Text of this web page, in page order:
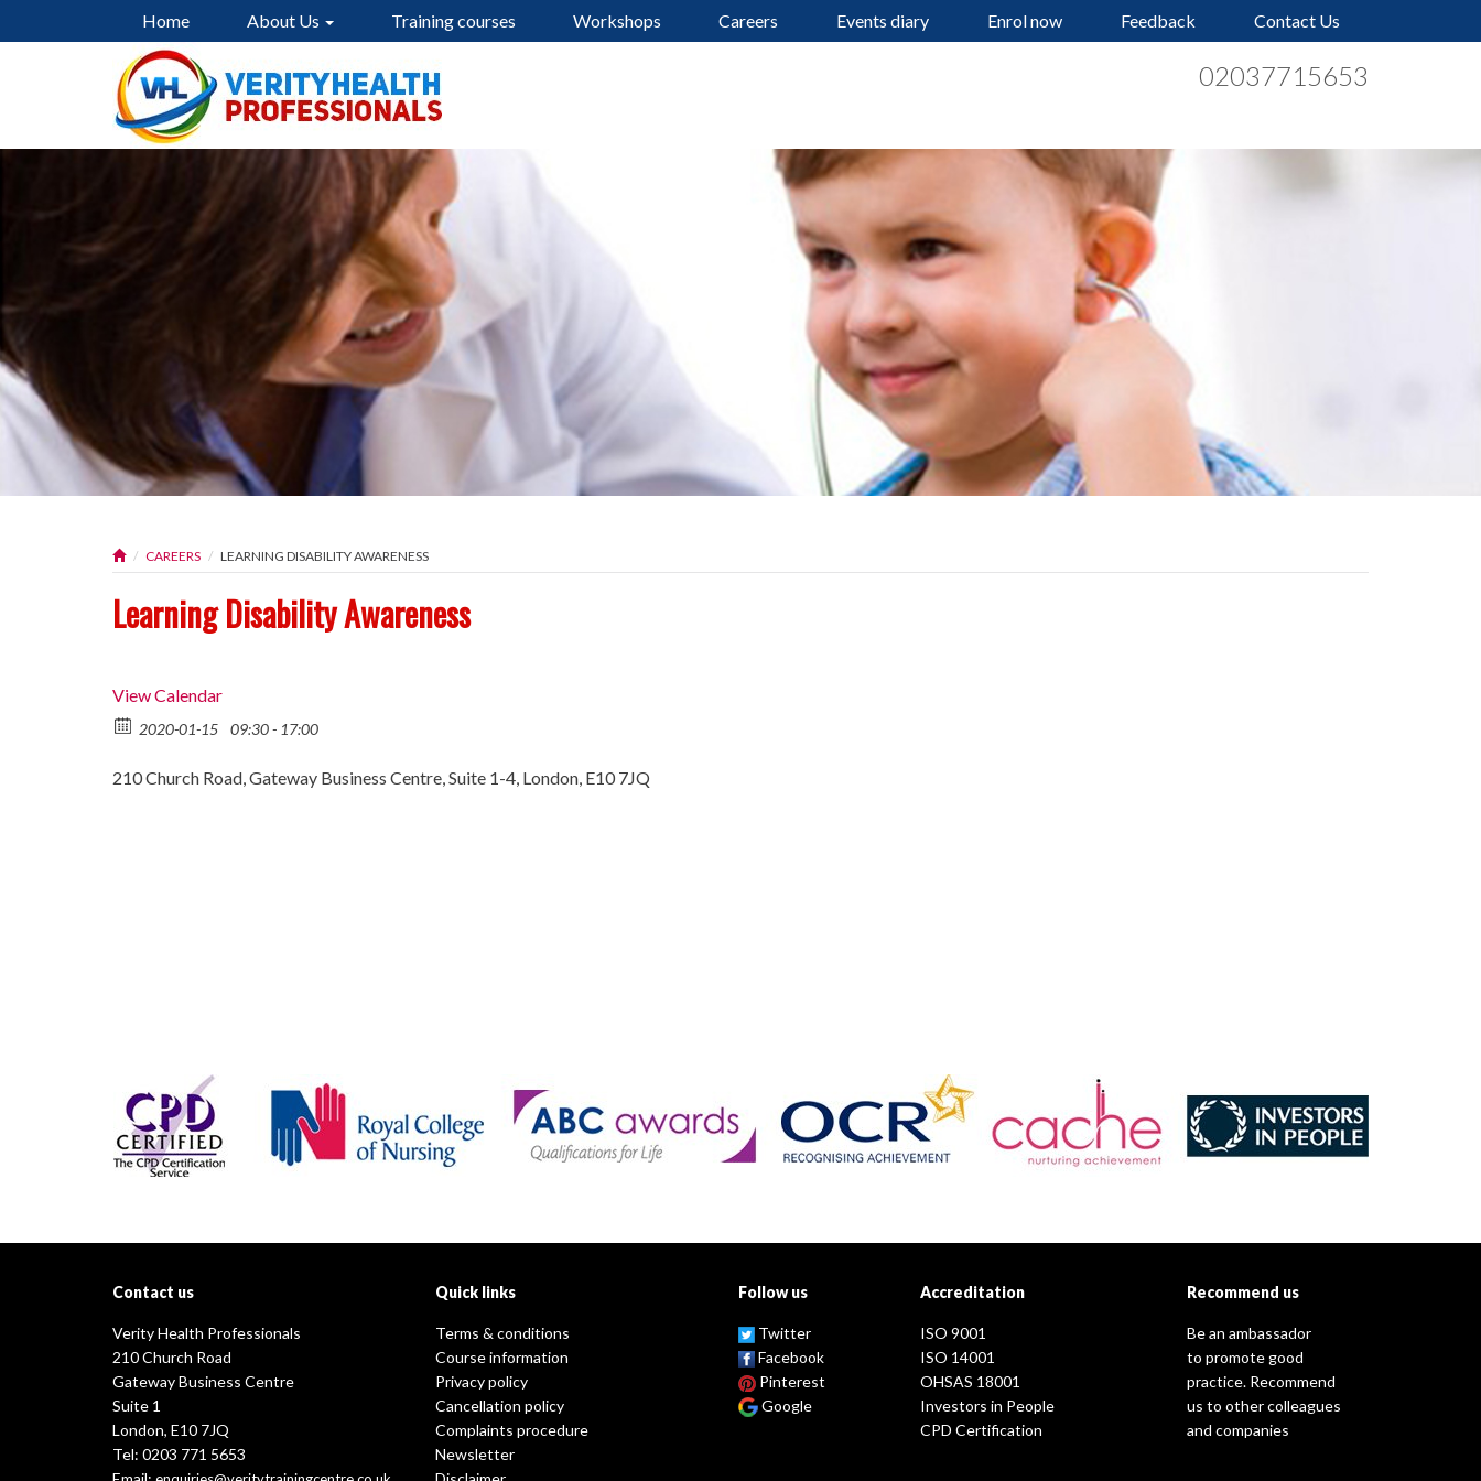
Home About Us Training courses Workshops Careers Events diary Enrol now Feedback Contact Us
02037715653
CAREERS LEARNING DISABILITY AWARENESS
Learning Disability Awareness
View Calendar
2020-01-15 09:30 - 17:00
210 Church Road, Gateway Business Centre, Suite 1-4, London, E10 7JQ
Contact us
Verity Health Professionals
210 Church Road
Gateway Business Centre
Suite 1
London, E10 7JQ
Tel: 0203 771 5653
Quick links
Terms & conditions
Course information
Privacy policy
Cancellation policy
Complaints procedure
Newsletter
Follow us
Twitter
Facebook
Pinterest
Google
Accreditation
ISO 9001
ISO 14001
OHSAS 18001
Investors in People
CPD Certification
Recommend us
Be an ambassador
to promote good
practice. Recommend
us to other colleagues
and companies